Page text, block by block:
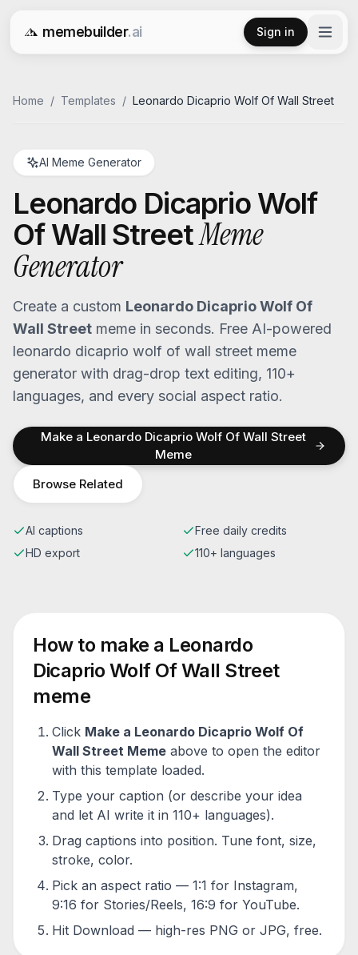
memebuilder.ai
Free AI Meme Generator
Sign in
Home / Templates / Leonardo Dicaprio Wolf Of Wall Street
AI Meme Generator
Leonardo Dicaprio Wolf
Of Wall StreetMeme
Generator
Create a custom Leonardo Dicaprio Wolf Of
Wall Street meme in seconds. Free AI-powered
leonardo dicaprio wolf of wall street meme
generator with drag-drop text editing, 110+
languages, and every social aspect ratio.
Make a Leonardo Dicaprio Wolf Of Wall Street
Meme
Browse Related
AI captions
Free daily credits
HD export
110+ languages
How to make a Leonardo
Dicaprio Wolf Of Wall Street
meme
Click Make a Leonardo Dicaprio Wolf Of
Wall Street Meme above to open the editor
with this template loaded.
Type your caption (or describe your idea
and let AI write it in 110+ languages).
Drag captions into position. Tune font, size,
stroke, color.
Pick an aspect ratio — 1:1 for Instagram,
9:16 for Stories/Reels, 16:9 for YouTube.
Hit Download — high-res PNG or JPG, free.